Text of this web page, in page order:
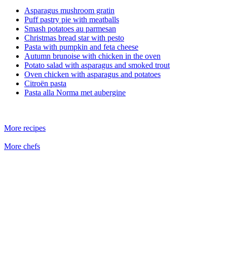
Asparagus mushroom gratin
Puff pastry pie with meatballs
Smash potatoes au parmesan
Christmas bread star with pesto
Pasta with pumpkin and feta cheese
Autumn brunoise with chicken in the oven
Potato salad with asparagus and smoked trout
Oven chicken with asparagus and potatoes
Citroën pasta
Pasta alla Norma met aubergine
More recipes
More chefs